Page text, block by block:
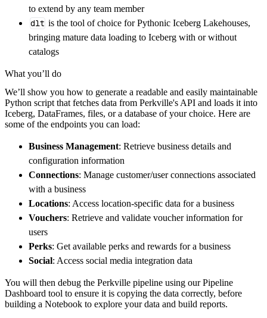
yield from rest_api_resources
get_data
    pipeline
        pipeline_name
='perkville_pipeline',
        destination
='duckdb',
        dataset_name
='perkville_data'
# Load the data
    load_info
= pipeline .
print
load_info
to extend by any team member
dlt is the tool of choice for Pythonic Iceberg Lakehouses,
bringing mature data loading to Iceberg with or without
catalogs
What you’ll do
We’ll show you how to generate a readable and easily maintainable
Python script that fetches data from Perkville's API and loads it into
Iceberg, DataFrames, files, or a database of your choice. Here are
some of the endpoints you can load:
Business Management: Retrieve business details and
configuration information
Connections: Manage customer/user connections associated
with a business
Locations: Access location-specific data for a business
Vouchers: Retrieve and validate voucher information for
users
Perks: Get available perks and rewards for a business
Social: Access social media integration data
You will then debug the Perkville pipeline using our Pipeline
Dashboard tool to ensure it is copying the data correctly, before
building a Notebook to explore your data and build reports.